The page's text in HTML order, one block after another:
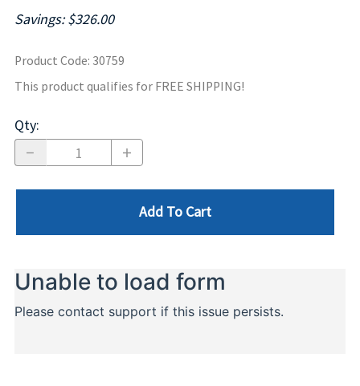
Savings: $326.00
Product Code: 30759
This product qualifies for FREE SHIPPING!
Qty:
Add To Cart